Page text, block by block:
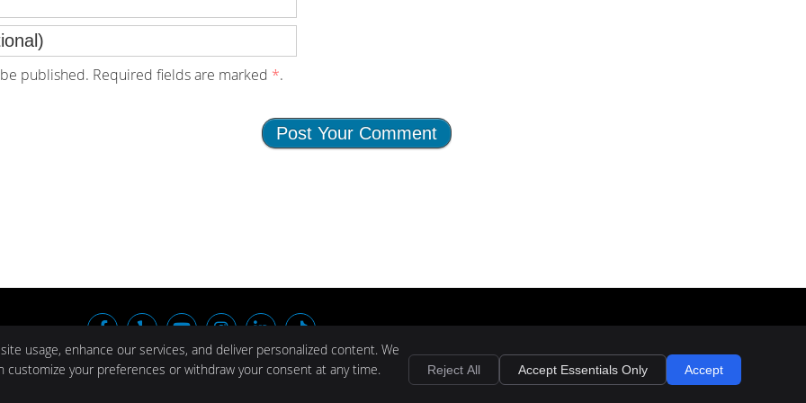
published. Required fields are marked *.
facebook icon link
yelp icon link
youtube icon link
instagram icon link
linkedin icon link
tiktok icon link
Copyright Legal Privacy Cookies Terms of Service
Sitemap
© 2024 All rights reserved by Back and Body Wellness Centre. Privacy Policy
usage, enhance our services, and deliver personalized content. We
your preferences or withdraw your consent at any time.
Reject All Accept Essentials Only Accept